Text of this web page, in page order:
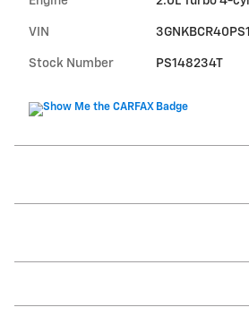
VIN
Stock Number PS148234T